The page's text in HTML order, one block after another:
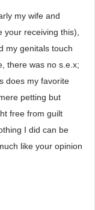
my wife and
receiving this),
my genitals touch
there was no s.e.x;
does my favorite
petting but
free from guilt
I did can be
like your opinion